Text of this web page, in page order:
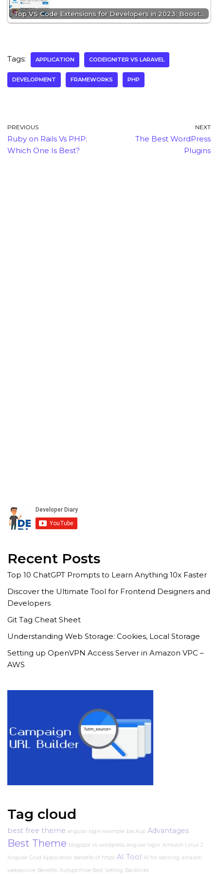
Top VS Code Extensions for Developers in 2023: Boost…
Tags: APPLICATION CODEIGNITER VS LARAVEL
DEVELOPMENT FRAMEWORKS PHP
PREVIOUS
Ruby on Rails Vs PHP:
Which One Is Best?
NEXT
The Best WordPress
Plugins
Recent Posts
Top 10 ChatGPT Prompts to Learn Anything 10x Faster
Discover the Ultimate Tool for Frontend Designers and
Developers
Git Tag Cheat Sheet
Understanding Web Storage: Cookies, Local Storage
Setting up OpenVPN Access Server in Amazon VPC –
AWS
Tag cloud
best free theme angular login example backup Advantages
Best Theme blogspot vs wordpress angular login Amazon Linux 2
Angular Crud Application benefits of https AI Tool AI for learning amazon
webservice Benefits Autoptimize Best Setting Backlinks